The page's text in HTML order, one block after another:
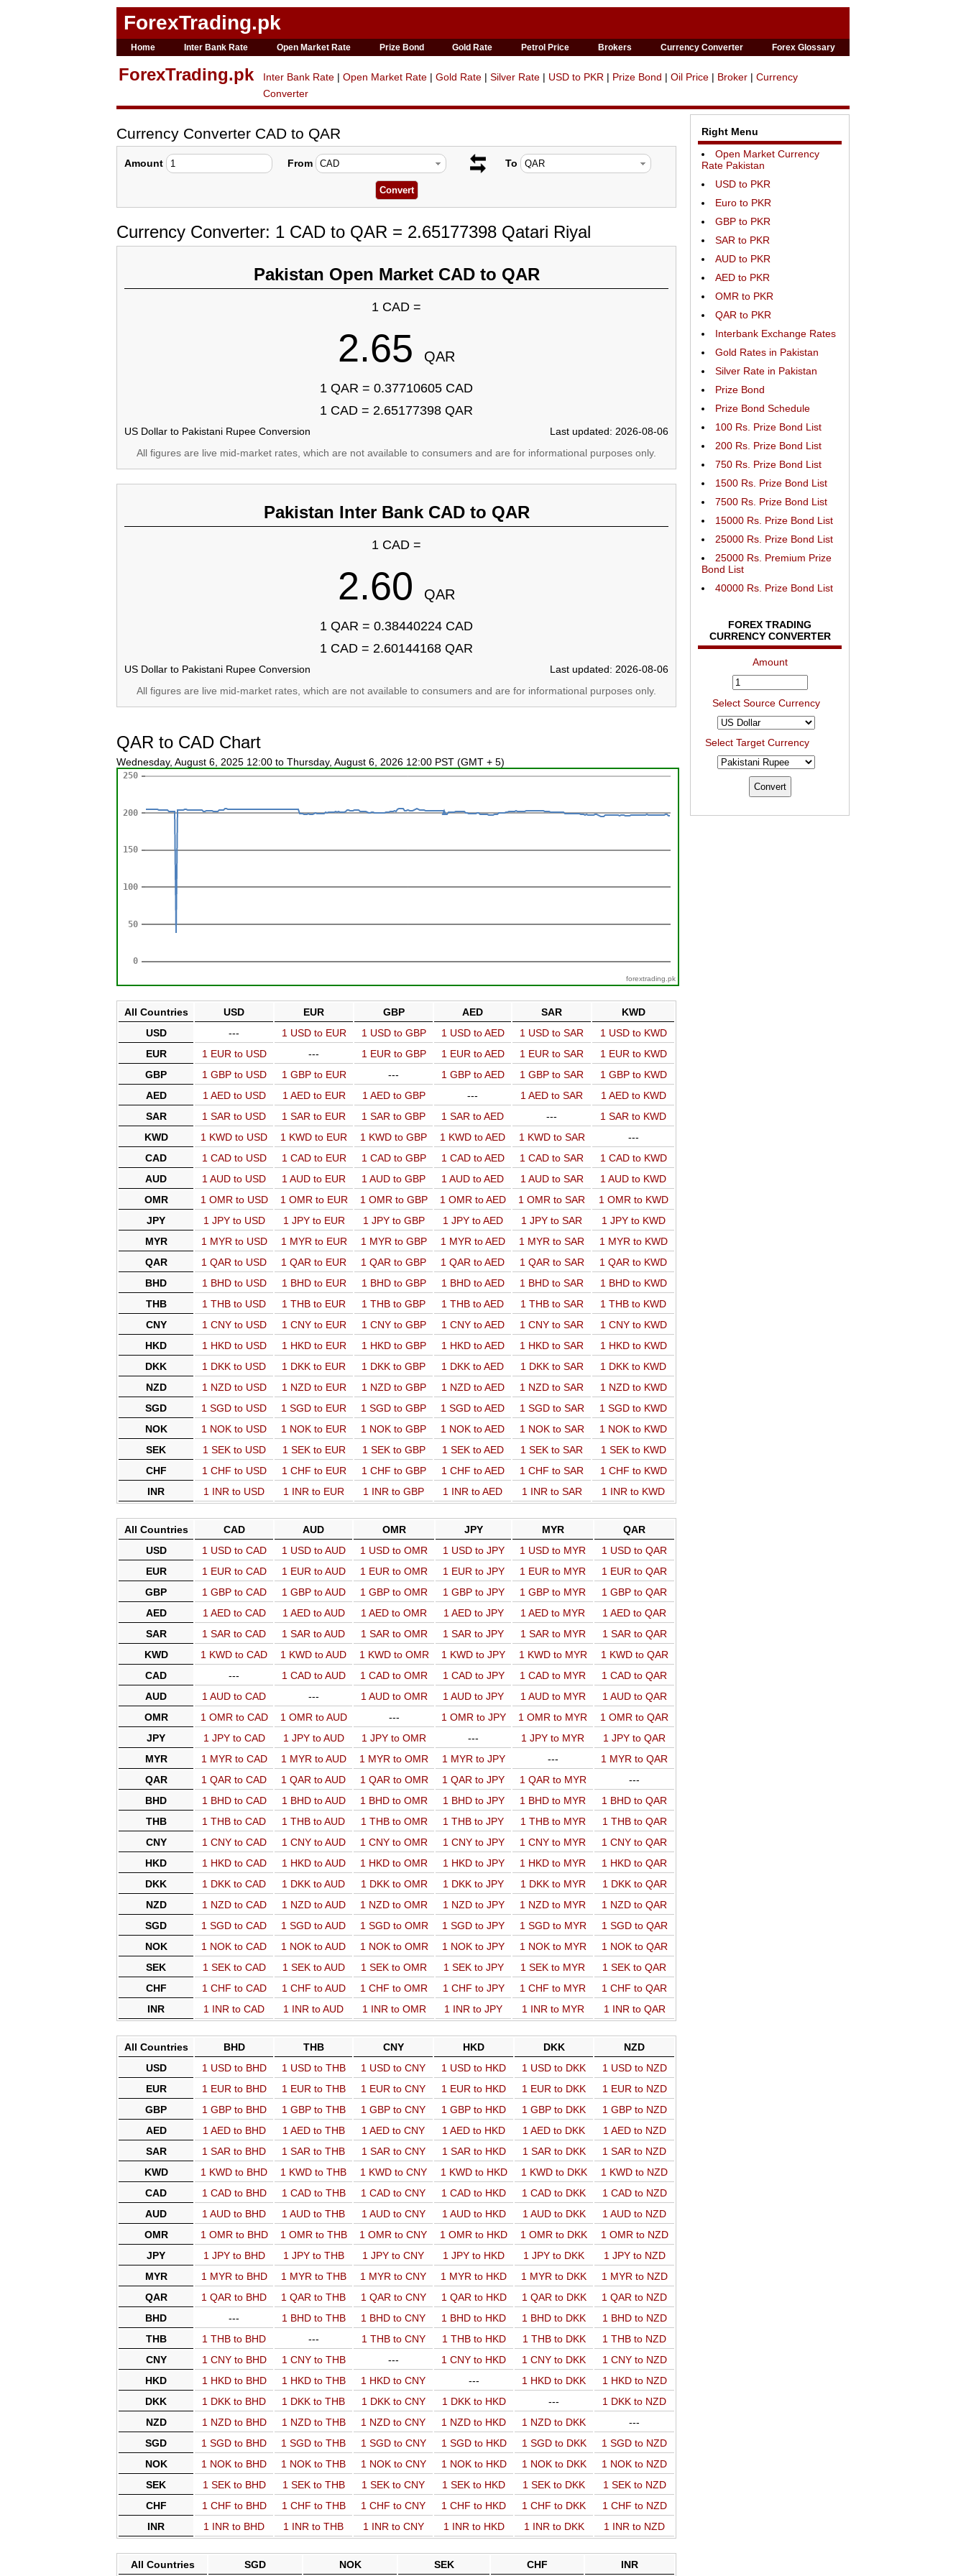
ForexTrading.pk
Home Inter Bank Rate Open Market Rate Prize Bond Gold Rate Petrol Price Brokers Currency Converter Forex Glossary
ForexTrading.pk Inter Bank Rate | Open Market Rate | Gold Rate | Silver Rate | USD to PKR | Prize Bond | Oil Price | Broker | Currency
Converter
Currency Converter CAD to QAR
Amount From To
Currency Converter: 1 CAD to QAR = 2.65177398 Qatari Riyal
Pakistan Open Market CAD to QAR
1 CAD =
2.65 QAR
1 QAR = 0.37710605 CAD
1 CAD = 2.65177398 QAR
US Dollar to Pakistani Rupee Conversion
Last updated: 2026-08-06
All figures are live mid-market rates, which are not available to consumers and are for informational purposes only.
Pakistan Inter Bank CAD to QAR
1 CAD =
2.60 QAR
1 QAR = 0.38440224 CAD
1 CAD = 2.60144168 QAR
US Dollar to Pakistani Rupee Conversion
Last updated: 2026-08-06
All figures are live mid-market rates, which are not available to consumers and are for informational purposes only.
QAR to CAD Chart
Wednesday, August 6, 2025 12:00 to Thursday, August 6, 2026 12:00 PST (GMT + 5)
forextrading.pk
All Countries USD EUR GBP AED SAR
KWD
USD
--- 1 USD to EUR 1 USD to GBP 1 USD to AED 1 USD to SAR
1 USD to KWD
EUR
1 EUR to USD --- 1 EUR to GBP 1 EUR to AED 1 EUR to SAR
1 EUR to KWD
GBP
1 GBP to USD 1 GBP to EUR --- 1 GBP to AED 1 GBP to SAR
1 GBP to KWD
AED
1 AED to USD 1 AED to EUR 1 AED to GBP --- 1 AED to SAR
1 AED to KWD
SAR
1 SAR to USD 1 SAR to EUR 1 SAR to GBP 1 SAR to AED ---
1 SAR to KWD
KWD
1 KWD to USD 1 KWD to EUR 1 KWD to GBP 1 KWD to AED 1 KWD to SAR
---
CAD
1 CAD to USD 1 CAD to EUR 1 CAD to GBP 1 CAD to AED 1 CAD to SAR
1 CAD to KWD
AUD
1 AUD to USD 1 AUD to EUR 1 AUD to GBP 1 AUD to AED 1 AUD to SAR
1 AUD to KWD
OMR
1 OMR to USD 1 OMR to EUR 1 OMR to GBP 1 OMR to AED 1 OMR to SAR
1 OMR to KWD
JPY
1 JPY to USD 1 JPY to EUR 1 JPY to GBP 1 JPY to AED 1 JPY to SAR
1 JPY to KWD
MYR
1 MYR to USD 1 MYR to EUR 1 MYR to GBP 1 MYR to AED 1 MYR to SAR
1 MYR to KWD
QAR
1 QAR to USD 1 QAR to EUR 1 QAR to GBP 1 QAR to AED 1 QAR to SAR
1 QAR to KWD
BHD
1 BHD to USD 1 BHD to EUR 1 BHD to GBP 1 BHD to AED 1 BHD to SAR
1 BHD to KWD
THB
1 THB to USD 1 THB to EUR 1 THB to GBP 1 THB to AED 1 THB to SAR
1 THB to KWD
CNY
1 CNY to USD 1 CNY to EUR 1 CNY to GBP 1 CNY to AED 1 CNY to SAR
1 CNY to KWD
HKD
1 HKD to USD 1 HKD to EUR 1 HKD to GBP 1 HKD to AED 1 HKD to SAR
1 HKD to KWD
DKK
1 DKK to USD 1 DKK to EUR 1 DKK to GBP 1 DKK to AED 1 DKK to SAR
1 DKK to KWD
NZD
1 NZD to USD 1 NZD to EUR 1 NZD to GBP 1 NZD to AED 1 NZD to SAR
1 NZD to KWD
SGD
1 SGD to USD 1 SGD to EUR 1 SGD to GBP 1 SGD to AED 1 SGD to SAR
1 SGD to KWD
NOK
1 NOK to USD 1 NOK to EUR 1 NOK to GBP 1 NOK to AED 1 NOK to SAR
1 NOK to KWD
SEK
1 SEK to USD 1 SEK to EUR 1 SEK to GBP 1 SEK to AED 1 SEK to SAR
1 SEK to KWD
CHF
1 CHF to USD 1 CHF to EUR 1 CHF to GBP 1 CHF to AED 1 CHF to SAR
1 CHF to KWD
INR
1 INR to USD 1 INR to EUR 1 INR to GBP 1 INR to AED 1 INR to SAR 1 INR to KWD
All Countries CAD AUD OMR JPY MYR
QAR
USD
1 USD to CAD 1 USD to AUD 1 USD to OMR 1 USD to JPY 1 USD to MYR
1 USD to QAR
EUR
1 EUR to CAD 1 EUR to AUD 1 EUR to OMR 1 EUR to JPY 1 EUR to MYR
1 EUR to QAR
GBP
1 GBP to CAD 1 GBP to AUD 1 GBP to OMR 1 GBP to JPY 1 GBP to MYR
1 GBP to QAR
AED
1 AED to CAD 1 AED to AUD 1 AED to OMR 1 AED to JPY 1 AED to MYR
1 AED to QAR
SAR
1 SAR to CAD 1 SAR to AUD 1 SAR to OMR 1 SAR to JPY 1 SAR to MYR
1 SAR to QAR
KWD
1 KWD to CAD 1 KWD to AUD 1 KWD to OMR 1 KWD to JPY 1 KWD to MYR
1 KWD to QAR
CAD
--- 1 CAD to AUD 1 CAD to OMR 1 CAD to JPY 1 CAD to MYR
1 CAD to QAR
AUD
1 AUD to CAD --- 1 AUD to OMR 1 AUD to JPY 1 AUD to MYR
1 AUD to QAR
OMR
1 OMR to CAD 1 OMR to AUD --- 1 OMR to JPY 1 OMR to MYR
1 OMR to QAR
JPY
1 JPY to CAD 1 JPY to AUD 1 JPY to OMR --- 1 JPY to MYR
1 JPY to QAR
MYR
1 MYR to CAD 1 MYR to AUD 1 MYR to OMR 1 MYR to JPY ---
1 MYR to QAR
QAR
1 QAR to CAD 1 QAR to AUD 1 QAR to OMR 1 QAR to JPY 1 QAR to MYR
---
BHD
1 BHD to CAD 1 BHD to AUD 1 BHD to OMR 1 BHD to JPY 1 BHD to MYR
1 BHD to QAR
THB
1 THB to CAD 1 THB to AUD 1 THB to OMR 1 THB to JPY 1 THB to MYR
1 THB to QAR
CNY
1 CNY to CAD 1 CNY to AUD 1 CNY to OMR 1 CNY to JPY 1 CNY to MYR
1 CNY to QAR
HKD
1 HKD to CAD 1 HKD to AUD 1 HKD to OMR 1 HKD to JPY 1 HKD to MYR
1 HKD to QAR
DKK
1 DKK to CAD 1 DKK to AUD 1 DKK to OMR 1 DKK to JPY 1 DKK to MYR
1 DKK to QAR
NZD
1 NZD to CAD 1 NZD to AUD 1 NZD to OMR 1 NZD to JPY 1 NZD to MYR
1 NZD to QAR
SGD
1 SGD to CAD 1 SGD to AUD 1 SGD to OMR 1 SGD to JPY 1 SGD to MYR
1 SGD to QAR
NOK
1 NOK to CAD 1 NOK to AUD 1 NOK to OMR 1 NOK to JPY 1 NOK to MYR
1 NOK to QAR
SEK
1 SEK to CAD 1 SEK to AUD 1 SEK to OMR 1 SEK to JPY 1 SEK to MYR
1 SEK to QAR
CHF
1 CHF to CAD 1 CHF to AUD 1 CHF to OMR 1 CHF to JPY 1 CHF to MYR
1 CHF to QAR
INR
1 INR to CAD 1 INR to AUD 1 INR to OMR 1 INR to JPY 1 INR to MYR 1 INR to QAR
All Countries BHD THB CNY HKD DKK
NZD
USD
1 USD to BHD 1 USD to THB 1 USD to CNY 1 USD to HKD 1 USD to DKK
1 USD to NZD
EUR
1 EUR to BHD 1 EUR to THB 1 EUR to CNY 1 EUR to HKD 1 EUR to DKK
1 EUR to NZD
GBP
1 GBP to BHD 1 GBP to THB 1 GBP to CNY 1 GBP to HKD 1 GBP to DKK
1 GBP to NZD
AED
1 AED to BHD 1 AED to THB 1 AED to CNY 1 AED to HKD 1 AED to DKK
1 AED to NZD
SAR
1 SAR to BHD 1 SAR to THB 1 SAR to CNY 1 SAR to HKD 1 SAR to DKK
1 SAR to NZD
KWD
1 KWD to BHD 1 KWD to THB 1 KWD to CNY 1 KWD to HKD 1 KWD to DKK
1 KWD to NZD
CAD
1 CAD to BHD 1 CAD to THB 1 CAD to CNY 1 CAD to HKD 1 CAD to DKK
1 CAD to NZD
AUD
1 AUD to BHD 1 AUD to THB 1 AUD to CNY 1 AUD to HKD 1 AUD to DKK
1 AUD to NZD
OMR
1 OMR to BHD 1 OMR to THB 1 OMR to CNY 1 OMR to HKD 1 OMR to DKK
1 OMR to NZD
JPY
1 JPY to BHD 1 JPY to THB 1 JPY to CNY 1 JPY to HKD 1 JPY to DKK
1 JPY to NZD
MYR
1 MYR to BHD 1 MYR to THB 1 MYR to CNY 1 MYR to HKD 1 MYR to DKK
1 MYR to NZD
QAR
1 QAR to BHD 1 QAR to THB 1 QAR to CNY 1 QAR to HKD 1 QAR to DKK
1 QAR to NZD
BHD
--- 1 BHD to THB 1 BHD to CNY 1 BHD to HKD 1 BHD to DKK
1 BHD to NZD
THB
1 THB to BHD --- 1 THB to CNY 1 THB to HKD 1 THB to DKK
1 THB to NZD
CNY
1 CNY to BHD 1 CNY to THB --- 1 CNY to HKD 1 CNY to DKK
1 CNY to NZD
HKD
1 HKD to BHD 1 HKD to THB 1 HKD to CNY --- 1 HKD to DKK
1 HKD to NZD
DKK
1 DKK to BHD 1 DKK to THB 1 DKK to CNY 1 DKK to HKD ---
1 DKK to NZD
NZD
1 NZD to BHD 1 NZD to THB 1 NZD to CNY 1 NZD to HKD 1 NZD to DKK
---
SGD
1 SGD to BHD 1 SGD to THB 1 SGD to CNY 1 SGD to HKD 1 SGD to DKK
1 SGD to NZD
NOK
1 NOK to BHD 1 NOK to THB 1 NOK to CNY 1 NOK to HKD 1 NOK to DKK
1 NOK to NZD
SEK
1 SEK to BHD 1 SEK to THB 1 SEK to CNY 1 SEK to HKD 1 SEK to DKK
1 SEK to NZD
CHF
1 CHF to BHD 1 CHF to THB 1 CHF to CNY 1 CHF to HKD 1 CHF to DKK
1 CHF to NZD
INR
1 INR to BHD 1 INR to THB 1 INR to CNY 1 INR to HKD 1 INR to DKK 1 INR to NZD
All Countries SGD NOK SEK CHF INR
Right Menu
Open Market Currency
Rate Pakistan
USD to PKR
Euro to PKR
GBP to PKR
SAR to PKR
AUD to PKR
AED to PKR
OMR to PKR
QAR to PKR
Interbank Exchange Rates
Gold Rates in Pakistan
Silver Rate in Pakistan
Prize Bond
Prize Bond Schedule
100 Rs. Prize Bond List
200 Rs. Prize Bond List
750 Rs. Prize Bond List
1500 Rs. Prize Bond List
7500 Rs. Prize Bond List
15000 Rs. Prize Bond List
25000 Rs. Prize Bond List
25000 Rs. Premium Prize
Bond List
40000 Rs. Prize Bond List
FOREX TRADING
CURRENCY CONVERTER
Amount
Select Source Currency
Select Target Currency